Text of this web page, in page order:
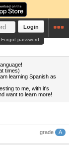
Login
Forgot password
times)
learning Spanish as
to me, with it's
want to learn more!
grade A